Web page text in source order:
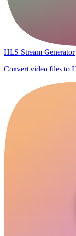
HLS Stream Generator
Convert video files to